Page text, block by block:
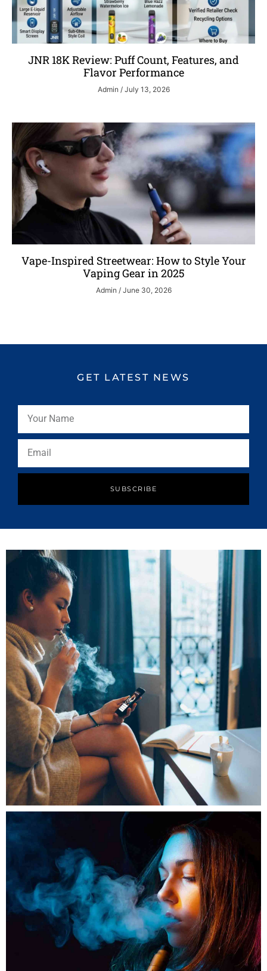
JNR 18K Review: Puff Count, Features, and
Flavor Performance
Admin July 13, 2026
Vape-Inspired Streetwear: How to Style Your
Vaping Gear in 2025
Admin June 30, 2026
GET LATEST NEWS
SUBSCRIBE